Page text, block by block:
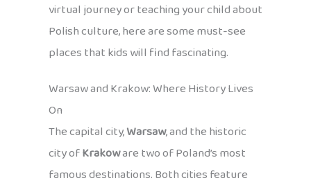
virtual journey or teaching your child about
Polish culture, here are some must-see
places that kids will find fascinating.
Warsaw and Krakow: Where History Lives
On
The capital city,Warsaw, and the historic
city ofKrakoware two of Poland’s most
famous destinations. Both cities feature